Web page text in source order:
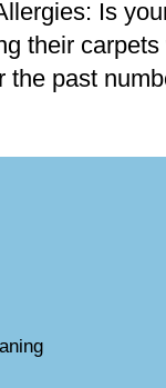
Is
their
the past